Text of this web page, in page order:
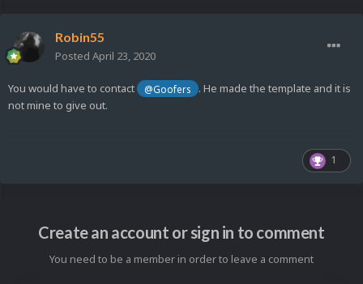
Robin55
Posted April 23, 2020
You would have to contact @Goofers
. He made the template and it is
not mine to give out.
1
Create an account or sign in to comment
You need to be a member in order to leave a comment